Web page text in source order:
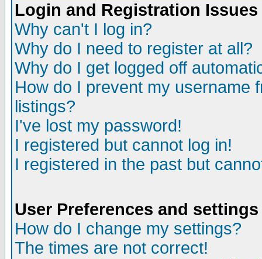
Login and Registration Issues
Why can't I log in?
Why do I need to register at all?
Why do I get logged off
How do I prevent my username
listings?
I've lost my password!
I registered but cannot log in!
I registered in the past but
User Preferences and settings
How do I change my settings?
The times are not correct!